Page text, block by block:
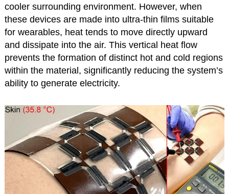
cooler surrounding environment. However, when
these devices are made into ultra-thin films suitable
for wearables, heat tends to move directly upward
and dissipate into the air. This vertical heat flow
prevents the formation of distinct hot and cold regions
within the material, significantly reducing the system’s
ability to generate electricity.